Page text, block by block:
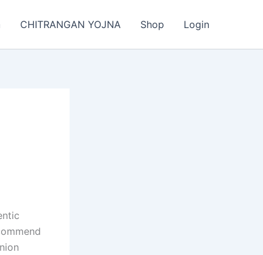
CHITRANGAN YOJNA Shop Login